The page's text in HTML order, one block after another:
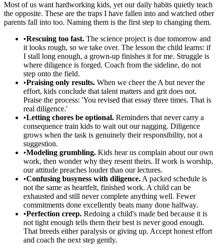
Most of us want hardworking kids, yet our daily habits quietly teach
the opposite. These are the traps I have fallen into and watched other
parents fall into too. Naming them is the first step to changing them.
•Rescuing too fast. The science project is due tomorrow and
it looks rough, so we take over. The lesson the child learns: if
I stall long enough, a grown-up finishes it for me. Struggle is
where diligence is forged. Coach from the sideline, do not
step onto the field.
•Praising only results. When we cheer the A but never the
effort, kids conclude that talent matters and grit does not.
Praise the process: 'You revised that essay three times. That is
real diligence.'
•Letting chores be optional. Reminders that never carry a
consequence train kids to wait out our nagging. Diligence
grows when the task is genuinely their responsibility, not a
suggestion.
•Modeling grumbling. Kids hear us complain about our own
work, then wonder why they resent theirs. If work is worship,
our attitude preaches louder than our lectures.
•Confusing busyness with diligence. A packed schedule is
not the same as heartfelt, finished work. A child can be
exhausted and still never complete anything well. Fewer
commitments done excellently beats many done halfway.
•Perfection creep. Redoing a child's made bed because it is
not tight enough tells them their best is never good enough.
That breeds either paralysis or giving up. Accept honest effort
and coach the next step gently.